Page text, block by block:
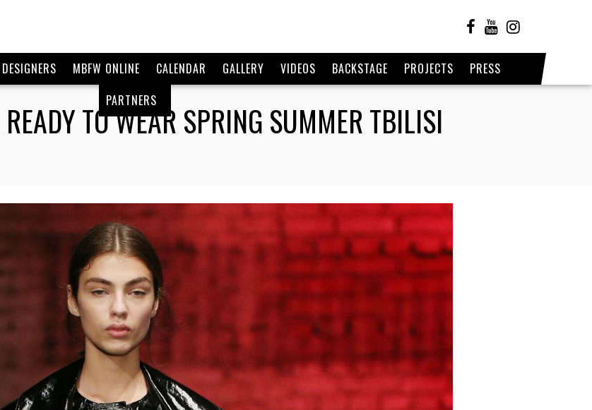
DESIGNERS MBFW ONLINE CALENDAR GALLERY VIDEOS BACKSTAGE PROJECTS
PRESS
PARTNERS
TO WEAR SPRING SUMMER TBILISI